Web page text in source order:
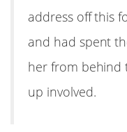
address off this
and had spent
her from behind
up involved.